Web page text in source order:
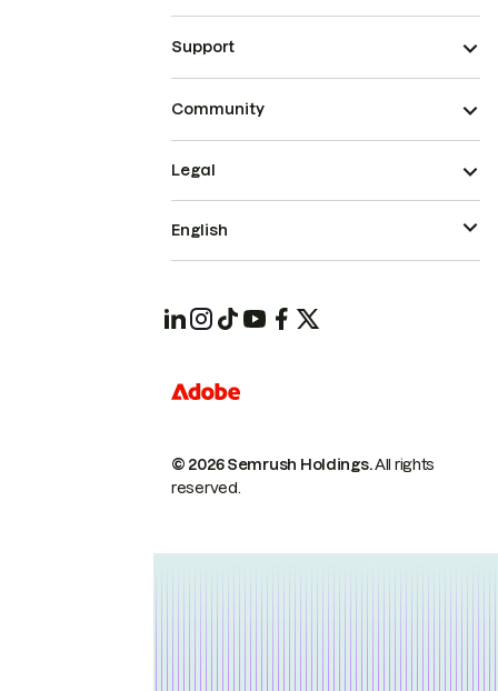
Support
Community
© 2026 Semrush Holdings.All rights
reserved.
Legal
English